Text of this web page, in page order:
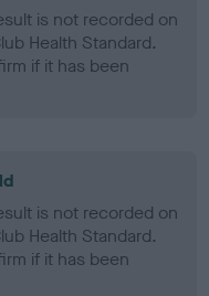
is not recorded on
Health Standard.
if it has been
is not recorded on
Health Standard.
if it has been